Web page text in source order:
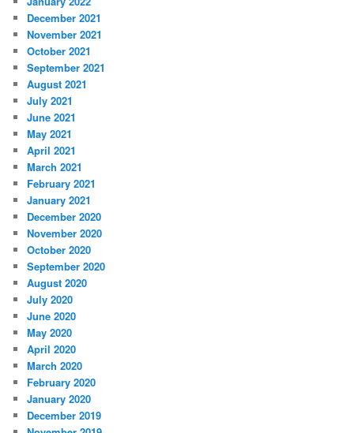
December 2021
November 2021
October 2021
September 2021
August 2021
July 2021
June 2021
May 2021
April 2021
March 2021
February 2021
January 2021
December 2020
November 2020
October 2020
September 2020
August 2020
July 2020
June 2020
May 2020
April 2020
March 2020
February 2020
January 2020
December 2019